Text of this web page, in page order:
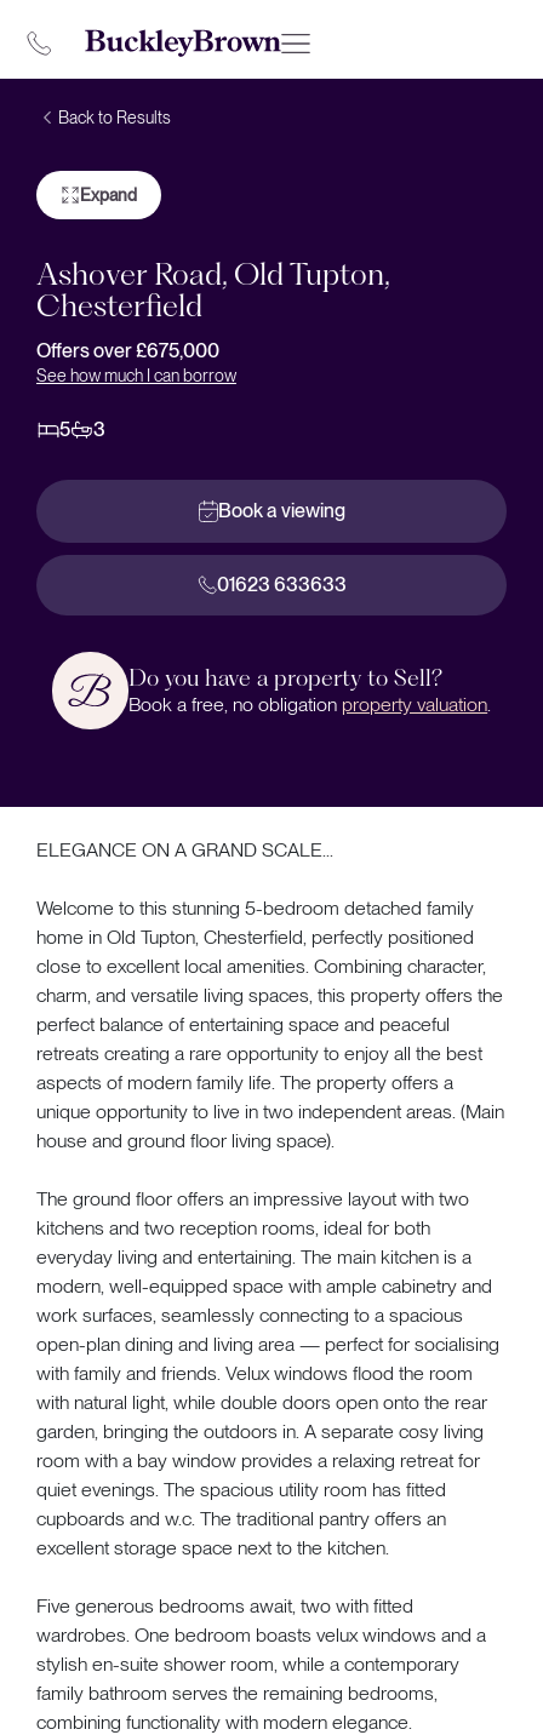
Back to Results
Expand
Ashover Road, Old Tupton,
Chesterfield
Offers over £675,000
See how much I can borrow
5 3
Book a viewing
01623 633633
Do you have a property to Sell?
Book a free, no obligation property valuation
ELEGANCE ON A GRAND SCALE...
Welcome to this stunning 5-bedroom detached family
home in Old Tupton, Chesterfield, perfectly positioned
close to excellent local amenities. Combining character,
charm, and versatile living spaces, this property offers the
perfect balance of entertaining space and peaceful
retreats creating a rare opportunity to enjoy all the best
aspects of modern family life. The property offers a
unique opportunity to live in two independent areas. (Main
house and ground floor living space).
The ground floor offers an impressive layout with two
kitchens and two reception rooms, ideal for both
everyday living and entertaining. The main kitchen is a
modern, well-equipped space with ample cabinetry and
work surfaces, seamlessly connecting to a spacious
open-plan dining and living area — perfect for socialising
with family and friends. Velux windows flood the room
with natural light, while double doors open onto the rear
garden, bringing the outdoors in. A separate cosy living
room with a bay window provides a relaxing retreat for
quiet evenings. The spacious utility room has fitted
cupboards and w.c. The traditional pantry offers an
excellent storage space next to the kitchen.
Five generous bedrooms await, two with fitted
wardrobes. One bedroom boasts velux windows and a
stylish en-suite shower room, while a contemporary
family bathroom serves the remaining bedrooms,
combining functionality with modern elegance.